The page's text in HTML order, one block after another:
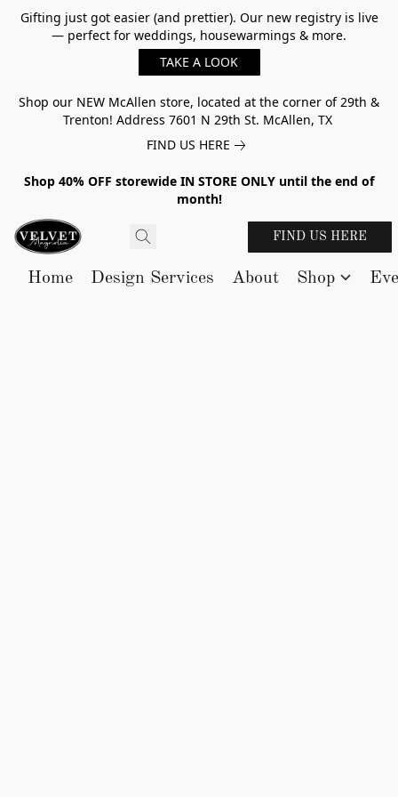
Gifting just got easier (and prettier). Our new registry is live
— perfect for weddings, housewarmings & more.
TAKE A LOOK
Shop our NEW McAllen store, located at the corner of 29th &
Trenton! Address 7601 N 29th St. McAllen, TX
FIND US HERE
Shop 40% OFF storewide IN STORE ONLY until the end of
month!
FIND US HERE
Home Design Services About Shop